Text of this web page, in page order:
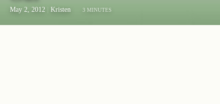
May 2, 2012 Kristen 3 MINUTES